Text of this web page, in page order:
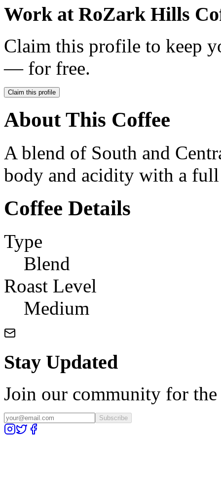
Work at RoZark Hills
Claim this profile to keep
— for free.
Claim this profile
About This Coffee
A blend of South and
body and acidity with a
Coffee Details
Type
Blend
Roast Level
Medium
Stay Updated
Join our community for the
Subscribe